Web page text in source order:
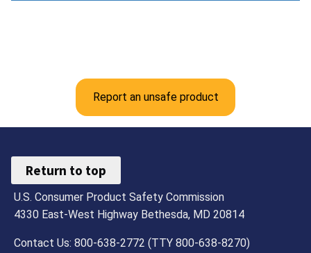
Report an unsafe product
Return to top
U.S. Consumer Product Safety Commission
4330 East-West Highway Bethesda, MD 20814
Contact Us: 800-638-2772 (TTY 800-638-8270)